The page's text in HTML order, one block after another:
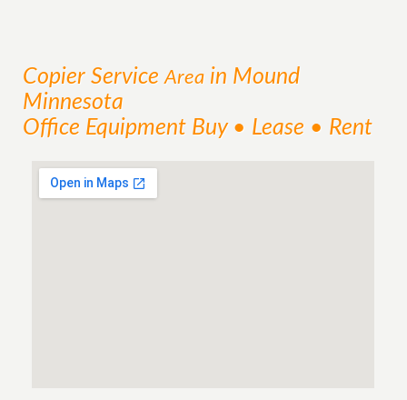
Copier ServiceArea in Mound
Minnesota
Office Equipment Buy • Lease • Rent